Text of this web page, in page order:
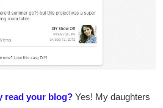
read your blog? Yes! My daughters